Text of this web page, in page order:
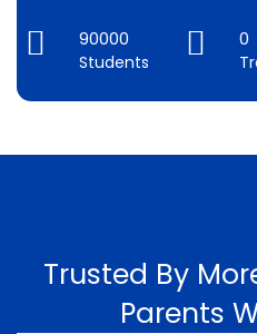
90000
Students
0
Trusted By
Parents